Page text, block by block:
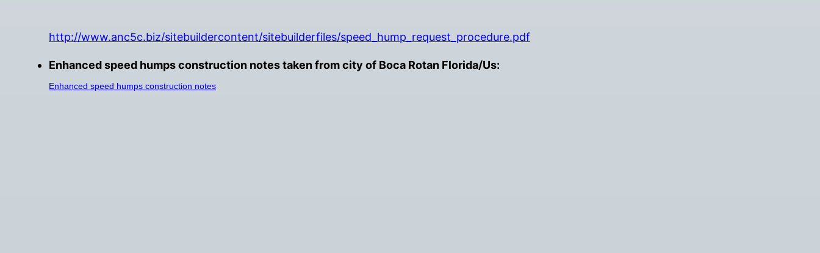
http://www.anc5c.biz/sitebuildercontent/sitebuilderfiles/speed_hump_request_procedure.pdf
Enhanced speed humps construction notes taken from city of Boca Rotan Florida/Us:
Enhanced speed humps construction notes